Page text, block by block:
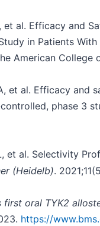
et al. Efficacy and
in Patients
American
et al. Efficacy
phase 3
et al. Selectivity
(Heidelb).
first oral TYK2
https://